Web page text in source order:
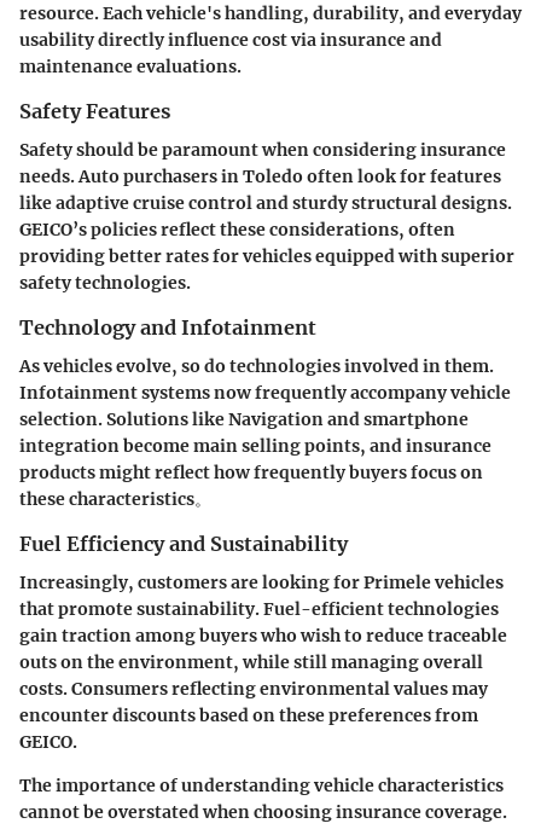
resource. Each vehicle's handling, durability, and everyday
usability directly influence cost via insurance and
maintenance evaluations.
Safety Features
Safety should be paramount when considering insurance
needs. Auto purchasers in Toledo often look for features
like adaptive cruise control and sturdy structural designs.
GEICO’s policies reflect these considerations, often
providing better rates for vehicles equipped with superior
safety technologies.
Technology and Infotainment
As vehicles evolve, so do technologies involved in them.
Infotainment systems now frequently accompany vehicle
selection. Solutions like Navigation and smartphone
integration become main selling points, and insurance
products might reflect how frequently buyers focus on
these characteristics。
Fuel Efficiency and Sustainability
Increasingly, customers are looking for Primele vehicles
that promote sustainability. Fuel-efficient technologies
gain traction among buyers who wish to reduce traceable
outs on the environment, while still managing overall
costs. Consumers reflecting environmental values may
encounter discounts based on these preferences from
GEICO.
The importance of understanding vehicle characteristics
cannot be overstated when choosing insurance coverage.